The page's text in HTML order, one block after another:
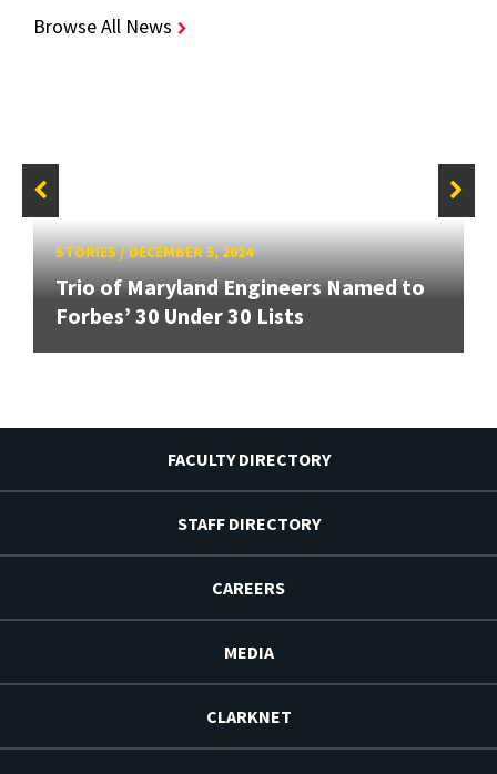
Browse All News
STORIES/DECEMBER 5, 2024
Trio of Maryland Engineers Named to
Forbes’ 30 Under 30 Lists
FACULTY DIRECTORY
STAFF DIRECTORY
CAREERS
MEDIA
CLARKNET